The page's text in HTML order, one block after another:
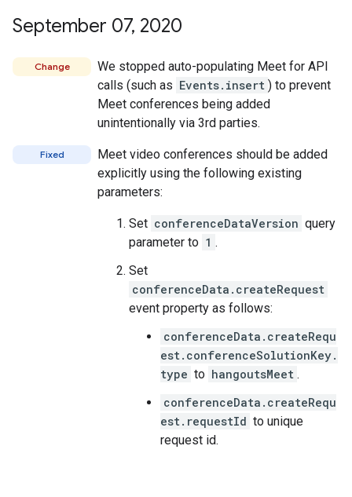
September 07, 2020
Change
We stopped auto-populating Meet for API
calls (such as Events.insert ) to prevent
Meet conferences being added
unintentionally via 3rd parties.
Fixed
Meet video conferences should be added
explicitly using the following existing
parameters:
Set conferenceDataVersion query
parameter to 1 .
Set
conferenceData.createRequest
event property as follows:
conferenceData.createRequ
est.conferenceSolutionKey.
type to hangoutsMeet .
conferenceData.createRequ
est.requestId to unique
request id.